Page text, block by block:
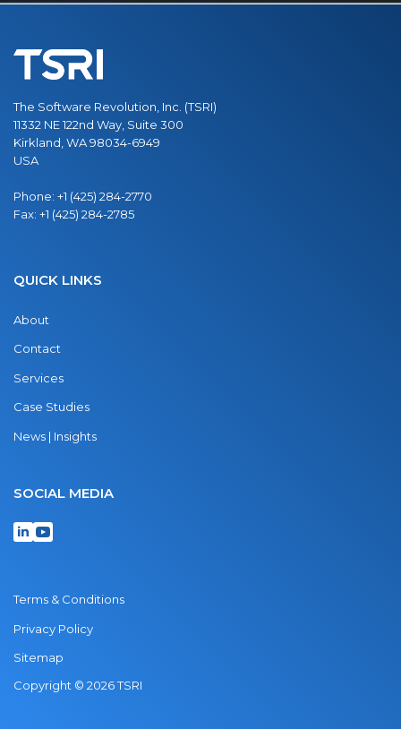
The Software Revolution, Inc. (TSRI)
11332 NE 122nd Way, Suite 300
Kirkland, WA 98034-6949
USA
Phone: +1 (425) 284-2770
Fax: +1 (425) 284-2785
QUICK LINKS
About
Contact
Services
Case Studies
News | Insights
SOCIAL MEDIA
Terms & Conditions
Privacy Policy
Sitemap
Copyright © 2026 TSRI